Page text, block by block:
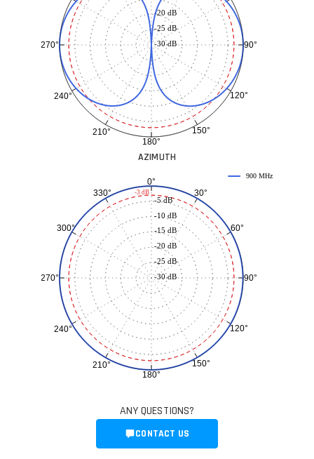
90°
120°
150°
180°
210°
240°
270° -30 dB
-25 dB
-20 dB
AZIMUTH
0°
30°
60°
90°
120°
150°
180°
210°
240°
270°
300°
330°
-30 dB
-25 dB
-20 dB
-15 dB
-10 dB
-5 dB
900 MHz
-3 dB
ANY QUESTIONS?
CONTACT US